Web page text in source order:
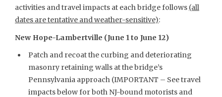
activities and travel impacts at each bridge follows (all
dates are tentative and weather-sensitive):
New Hope-Lambertville (June 1 to June 12)
Patch and recoat the curbing and deteriorating
masonry retaining walls at the bridge’s
Pennsylvania approach (IMPORTANT – See travel
impacts below for both NJ-bound motorists and